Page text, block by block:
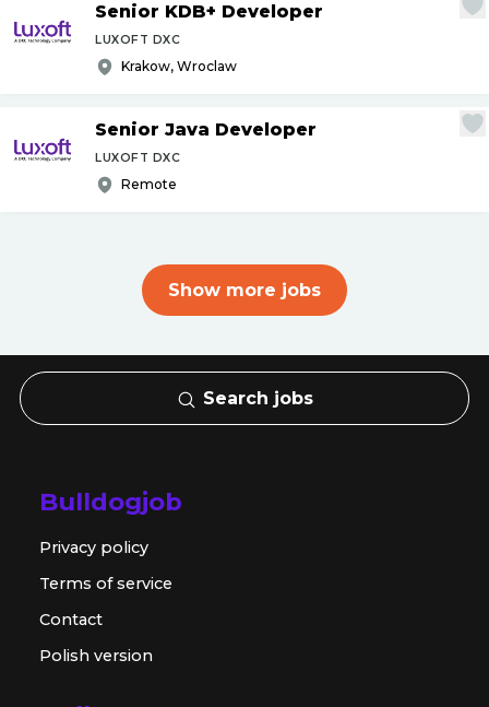
Senior KDB+ Developer
LUXOFT DXC
Krakow, Wroclaw
Senior Java Developer
LUXOFT DXC
Remote
Show more jobs
Search jobs
Bulldogjob
Privacy policy
Terms of service
Contact
Polish version